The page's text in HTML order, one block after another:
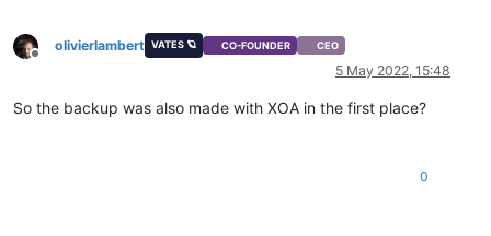
Offline
olivierlambert VATES 🪐 CO-FOUNDER CEO
5 May 2022, 15:48
So the backup was also made with XOA in the first place?
0